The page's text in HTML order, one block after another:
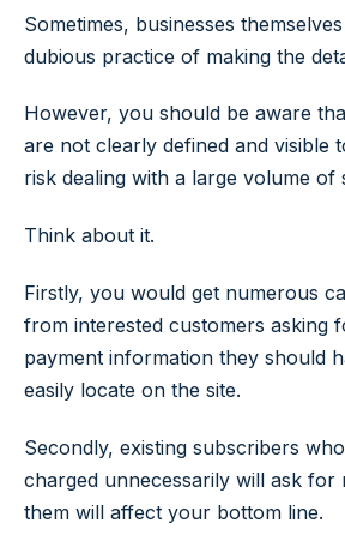
Sometimes, businesses
dubious practice of making the
However, you should be aware
are not clearly defined and visible
risk dealing with a large volume of
Think about it.
Firstly, you would get numerous
from interested customers asking
payment information they should
easily locate on the site.
Secondly, existing subscribers
charged unnecessarily will ask for
them will affect your bottom line.